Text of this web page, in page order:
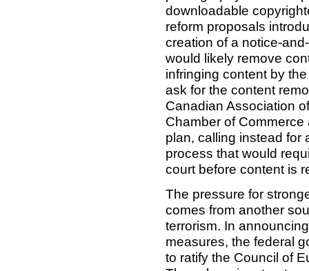
downloadable
reform proposals
creation of a notice-
would likely remove
infringing content by
ask for the content
Canadian Association
Chamber of
plan, calling instead for
process that would
court before content is
The pressure for
comes from another
terrorism. In
measures, the federal
to ratify the Council of